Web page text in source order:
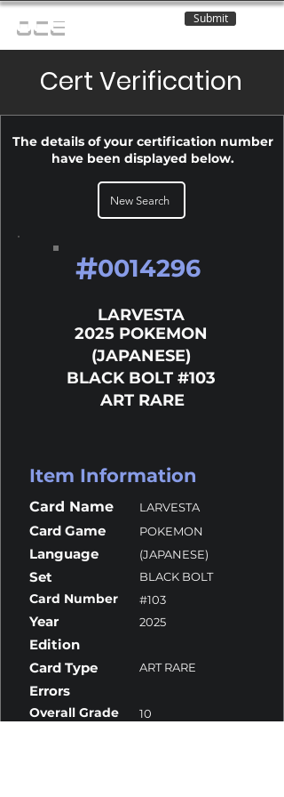
OCE Submit
Cert Verification
The details of your certification number
have been displayed below.
New Search
#0014296
LARVESTA
2025 POKEMON
(JAPANESE)
BLACK BOLT #103
ART RARE
Item Information
Card Name LARVESTA
Card Game POKEMON
Language (JAPANESE)
Set BLACK BOLT
Card Number #103
Year 2025
Edition
Card Type
ART RARE
Errors
Overall Grade 10